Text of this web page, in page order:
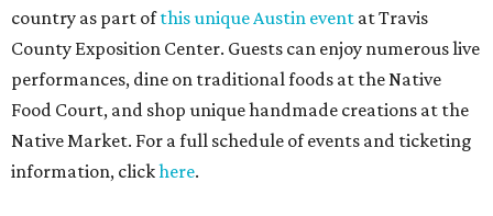
country as part ofthis unique Austin event at Travis
County Exposition Center. Guests can enjoy numerous live
performances, dine on traditional foods at the Native
Food Court, and shop unique handmade creations at the
Native Market. For a full schedule of events and ticketing
information, clickhere.